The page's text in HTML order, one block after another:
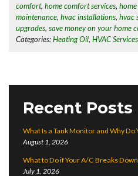
comfort,home comfort services,
maintenance,hvac installations,hvac
upgrades,save money on your home
Categories: Heating Oil,HVAC Services
Recent Posts
What Is a Tank Monitor and Why Do
August 1, 2026
What to Do if Your A/C Breaks
July 1, 2026